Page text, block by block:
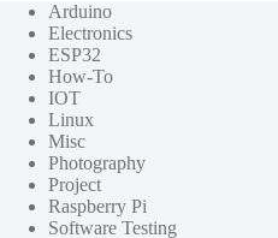
Arduino
Electronics
ESP32
How-To
IOT
Linux
Misc
Photography
Project
Raspberry Pi
Software Testing